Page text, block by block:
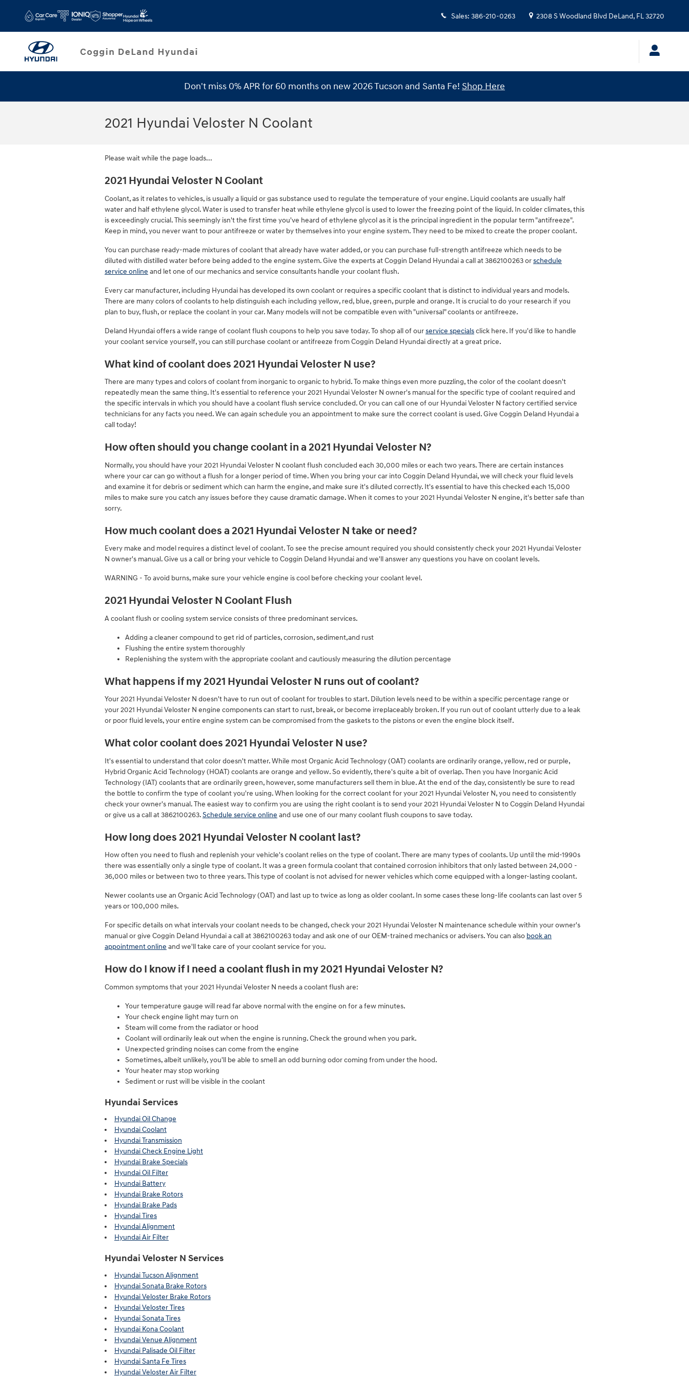
Sales: 386-210-0263 2308 S Woodland Blvd DeLand, FL32720
Service SpecialsDon't miss 0% APR for 60 months on new 2026 Tucson and Santa Fe! Shop Here
2021 Hyundai Veloster N Coolant
Please wait while the page loads...
2021 Hyundai Veloster N Coolant
Coolant, as it relates to vehicles, is usually a liquid or gas substance used to regulate the temperature of your engine. Liquid coolants are usually half
water and half ethylene glycol. Water is used to transfer heat while ethylene glycol is used to lower the freezing point of the liquid. In colder climates, this
is exceedingly crucial. This seemingly isn't the first time you've heard of ethylene glycol as it is the principal ingredient in the popular term "antifreeze".
Keep in mind, you never want to pour antifreeze or water by themselves into your engine system. They need to be mixed to create the proper coolant.
You can purchase ready-made mixtures of coolant that already have water added, or you can purchase full-strength antifreeze which needs to be
diluted with distilled water before being added to the engine system. Give the experts at Coggin Deland Hyundai a call at 3862100263 orschedule
service online and let one of our mechanics and service consultants handle your coolant flush.
Every car manufacturer, including Hyundai has developed its own coolant or requires a specific coolant that is distinct to individual years and models.
There are many colors of coolants to help distinguish each including yellow, red, blue, green, purple and orange. It is crucial to do your research if you
plan to buy, flush, or replace the coolant in your car. Many models will not be compatible even with "universal" coolants or antifreeze.
Deland Hyundai offers a wide range of coolant flush coupons to help you save today. To shop all of ourservice specialsclick here. If you'd like to handle
your coolant service yourself, you can still purchase coolant or antifreeze from Coggin Deland Hyundai directly at a great price.
What kind of coolant does 2021 Hyundai Veloster N use?
There are many types and colors of coolant from inorganic to organic to hybrid. To make things even more puzzling, the color of the coolant doesn't
repeatedly mean the same thing. It's essential to reference your 2021 Hyundai Veloster N owner's manual for the specific type of coolant required and
the specific intervals in which you should have a coolant flush service concluded. Or you can call one of our Hyundai Veloster N factory certified service
technicians for any facts you need. We can again schedule you an appointment to make sure the correct coolant is used. Give Coggin Deland Hyundai a
call today!
How often should you change coolant in a 2021 Hyundai Veloster N?
Normally, you should have your 2021 Hyundai Veloster N coolant flush concluded each 30,000 miles or each two years. There are certain instances
where your car can go without a flush for a longer period of time. When you bring your car into Coggin Deland Hyundai, we will check your fluid levels
and examine it for debris or sediment which can harm the engine, and make sure it's diluted correctly. It's essential to have this checked each 15,000
miles to make sure you catch any issues before they cause dramatic damage. When it comes to your 2021 Hyundai Veloster N engine, it's better safe than
sorry.
How much coolant does a 2021 Hyundai Veloster N take or need?
Every make and model requires a distinct level of coolant. To see the precise amount required you should consistently check your 2021 Hyundai Veloster
N owner's manual. Give us a call or bring your vehicle to Coggin Deland Hyundai and we'll answer any questions you have on coolant levels.
WARNING - To avoid burns, make sure your vehicle engine is cool before checking your coolant level.
2021 Hyundai Veloster N Coolant Flush
A coolant flush or cooling system service consists of three predominant services.
Adding a cleaner compound to get rid of particles, corrosion, sediment,and rust
Flushing the entire system thoroughly
Replenishing the system with the appropriate coolant and cautiously measuring the dilution percentage
What happens if my 2021 Hyundai Veloster N runs out of coolant?
Your 2021 Hyundai Veloster N doesn't have to run out of coolant for troubles to start. Dilution levels need to be within a specific percentage range or
your 2021 Hyundai Veloster N engine components can start to rust, break, or become irreplaceably broken. If you run out of coolant utterly due to a leak
or poor fluid levels, your entire engine system can be compromised from the gaskets to the pistons or even the engine block itself.
What color coolant does 2021 Hyundai Veloster N use?
It's essential to understand that color doesn't matter. While most Organic Acid Technology (OAT) coolants are ordinarily orange, yellow, red or purple,
Hybrid Organic Acid Technology (HOAT) coolants are orange and yellow. So evidently, there's quite a bit of overlap. Then you have Inorganic Acid
Technology (IAT) coolants that are ordinarily green, however, some manufacturers sell them in blue. At the end of the day, consistently be sure to read
the bottle to confirm the type of coolant you're using. When looking for the correct coolant for your 2021 Hyundai Veloster N, you need to consistently
check your owner's manual. The easiest way to confirm you are using the right coolant is to send your 2021 Hyundai Veloster N to Coggin Deland Hyundai
or give us a call at 3862100263.Schedule service online and use one of our many coolant flush coupons to save today.
How long does 2021 Hyundai Veloster N coolant last?
How often you need to flush and replenish your vehicle's coolant relies on the type of coolant. There are many types of coolants. Up until the mid-1990s
there was essentially only a single type of coolant. It was a green formula coolant that contained corrosion inhibitors that only lasted between 24,000 -
36,000 miles or between two to three years. This type of coolant is not advised for newer vehicles which come equipped with a longer-lasting coolant.
Newer coolants use an Organic Acid Technology (OAT) and last up to twice as long as older coolant. In some cases these long-life coolants can last over 5
years or 100,000 miles.
For specific details on what intervals your coolant needs to be changed, check your 2021 Hyundai Veloster N maintenance schedule within your owner's
manual or give Coggin Deland Hyundai a call at 3862100263 today and ask one of our OEM-trained mechanics or advisers. You can also book an
appointment online and we'll take care of your coolant service for you.
How do I know if I need a coolant flush in my 2021 Hyundai Veloster N?
Common symptoms that your 2021 Hyundai Veloster N needs a coolant flush are:
Your temperature gauge will read far above normal with the engine on for a few minutes.
Your check engine light may turn on
Steam will come from the radiator or hood
Coolant will ordinarily leak out when the engine is running. Check the ground when you park.
Unexpected grinding noises can come from the engine
Sometimes, albeit unlikely, you'll be able to smell an odd burning odor coming from under the hood.
Your heater may stop working
Sediment or rust will be visible in the coolant
Hyundai Services
Hyundai Oil Change
Hyundai Coolant
Hyundai Transmission
Hyundai Check Engine Light
Hyundai Brake Specials
Hyundai Oil Filter
Hyundai Battery
Hyundai Brake Rotors
Hyundai Brake Pads
Hyundai Tires
Hyundai Alignment
Hyundai Air Filter
Hyundai Veloster N Services
Hyundai Tucson Alignment
Hyundai Sonata Brake Rotors
Hyundai Veloster Brake Rotors
Hyundai Veloster Tires
Hyundai Sonata Tires
Hyundai Kona Coolant
Hyundai Venue Alignment
Hyundai Palisade Oil Filter
Hyundai Santa Fe Tires
Hyundai Veloster Air Filter